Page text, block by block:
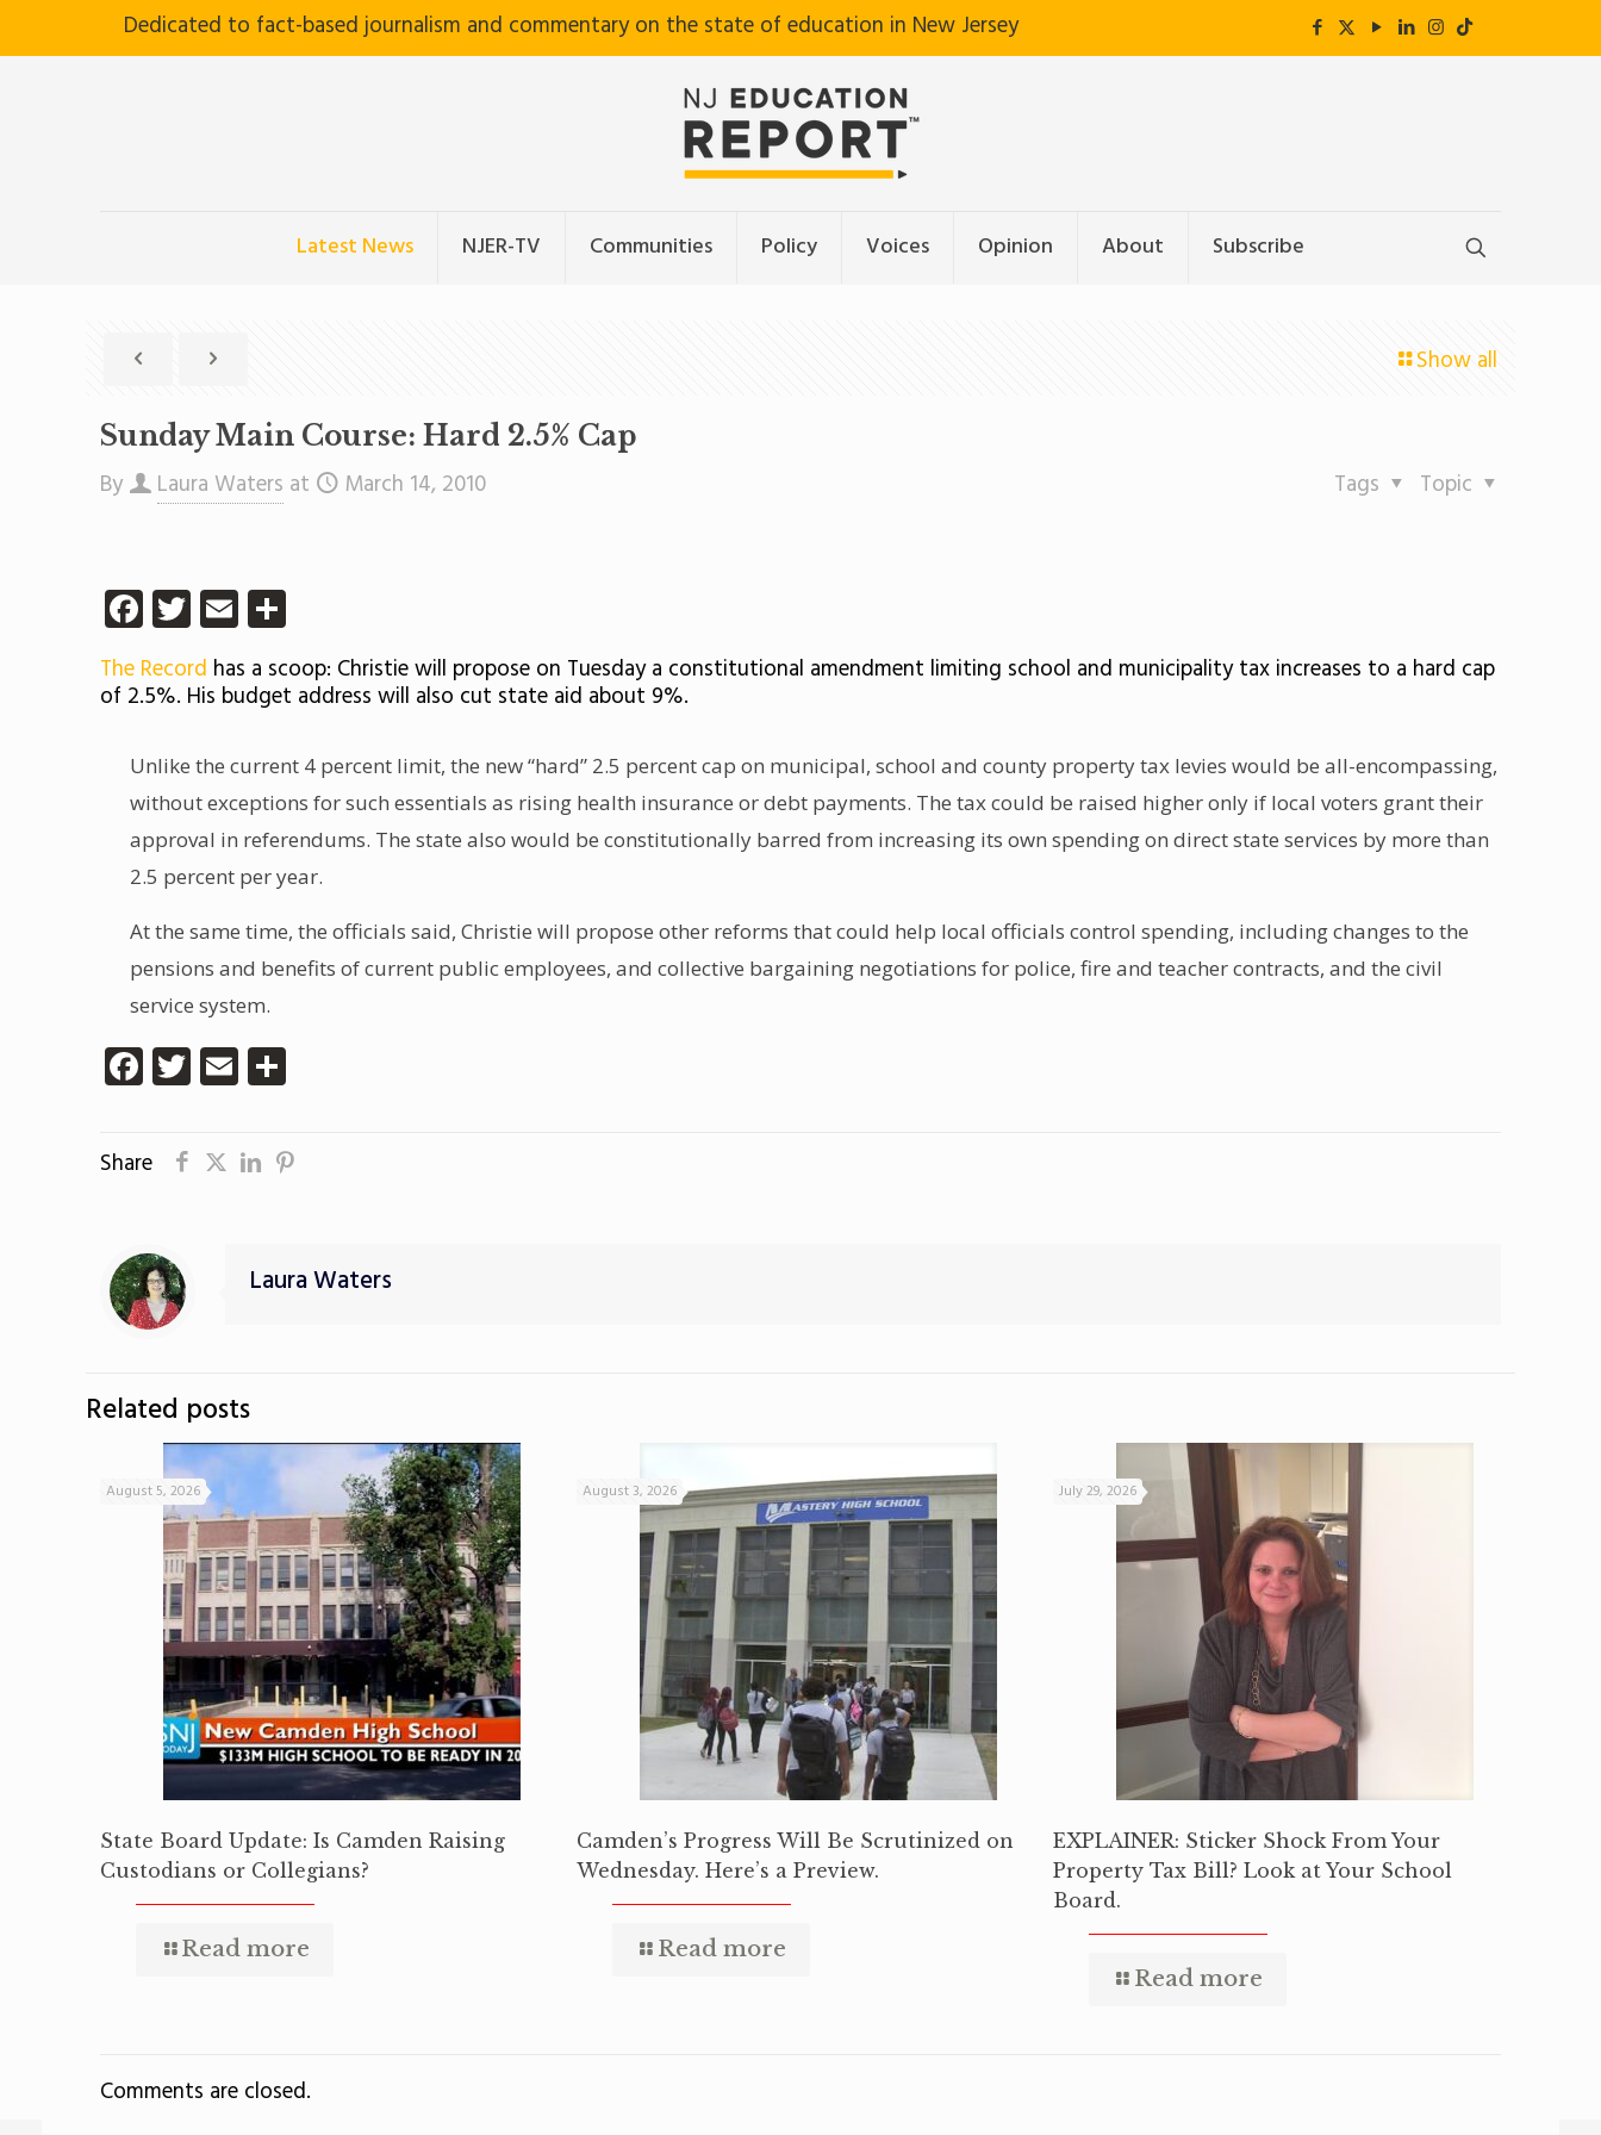
Dedicated to fact-based journalism and commentary on the state of education in New Jersey
Latest News NJER-TV Communities Policy Voices Opinion About Subscribe
Show all
Sunday Main Course: Hard 2.5% Cap
By Laura Waters at March 14, 2010 Topic
Tags
Facebook
Twitter
Email
The Record has a scoop: Christie will propose on Tuesday a constitutional amendment limiting school and municipality tax increases to a hard cap
of 2.5%. His budget address will also cut state aid about 9%.
Unlike the current 4 percent limit, the new “hard” 2.5 percent cap on municipal, school and county property tax levies would be all-encompassing,
without exceptions for such essentials as rising health insurance or debt payments. The tax could be raised higher only if local voters grant their
approval in referendums. The state also would be constitutionally barred from increasing its own spending on direct state services by more than
2.5 percent per year.
At the same time, the officials said, Christie will propose other reforms that could help local officials control spending, including changes to the
pensions and benefits of current public employees, and collective bargaining negotiations for police, fire and teacher contracts, and the civil
service system.
Facebook
Twitter
Email
Share
Laura Waters
Related posts
August 5, 2026
State Board Update: Is Camden Raising
Custodians or Collegians?
Read more
August 3, 2026
Camden’s Progress Will Be Scrutinized on
Wednesday. Here’s a Preview.
Read more
July 29, 2026
EXPLAINER: Sticker Shock From Your
Property Tax Bill? Look at Your School
Board.
Read more
Comments are closed.